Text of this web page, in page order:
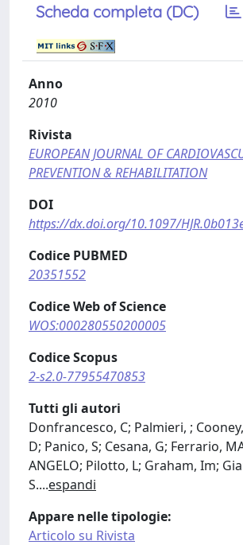
Scheda completa (DC)
Anno
2010
Rivista
EUROPEAN JOURNAL OF
PREVENTION & REHABILITATION
DOI
https://dx.doi.org/10.1097/
Codice PUBMED
20351552
Codice Web of Science
WOS:000280550200005
Codice Scopus
2-s2.0-77955470853
Tutti gli autori
Donfrancesco, C; Palmieri, ;
D; Panico, S; Cesana, G; Ferrario,
ANGELO; Pilotto, L; Graham, Im;
S....espandi
Appare nelle tipologie:
Articolo su Rivista